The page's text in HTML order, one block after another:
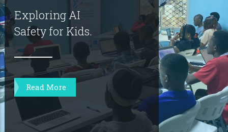
Exploring AI
Safety for Kids.
Read More